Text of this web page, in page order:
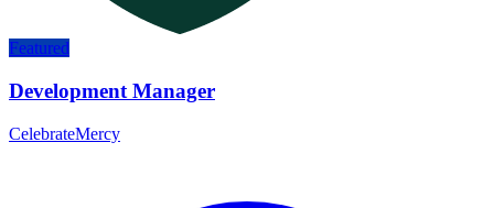
Featured
Development Manager
CelebrateMercy